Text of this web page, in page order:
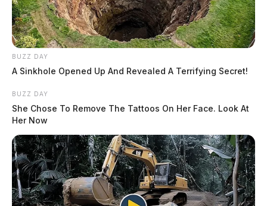
BUZZ DAY
A Sinkhole Opened Up And Revealed A Terrifying Secret!
BUZZ DAY
She Chose To Remove The Tattoos On Her Face. Look At
Her Now